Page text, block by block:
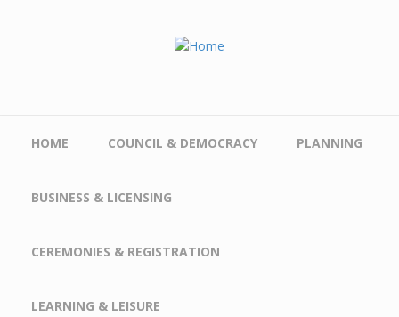
HOME COUNCIL & DEMOCRACY PLANNING
BUSINESS & LICENSING
CEREMONIES & REGISTRATION
LEARNING & LEISURE